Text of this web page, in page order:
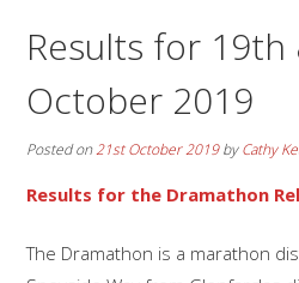
Results for 19th
October 2019
Posted on21st October 2019byCathy
Results for the Dramathon
The Dramathon is a marathon